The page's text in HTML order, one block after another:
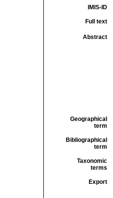
IMIS-ID
Full text
Abstract
Geographical
term
Bibliographical
term
Taxonomic
terms
Export